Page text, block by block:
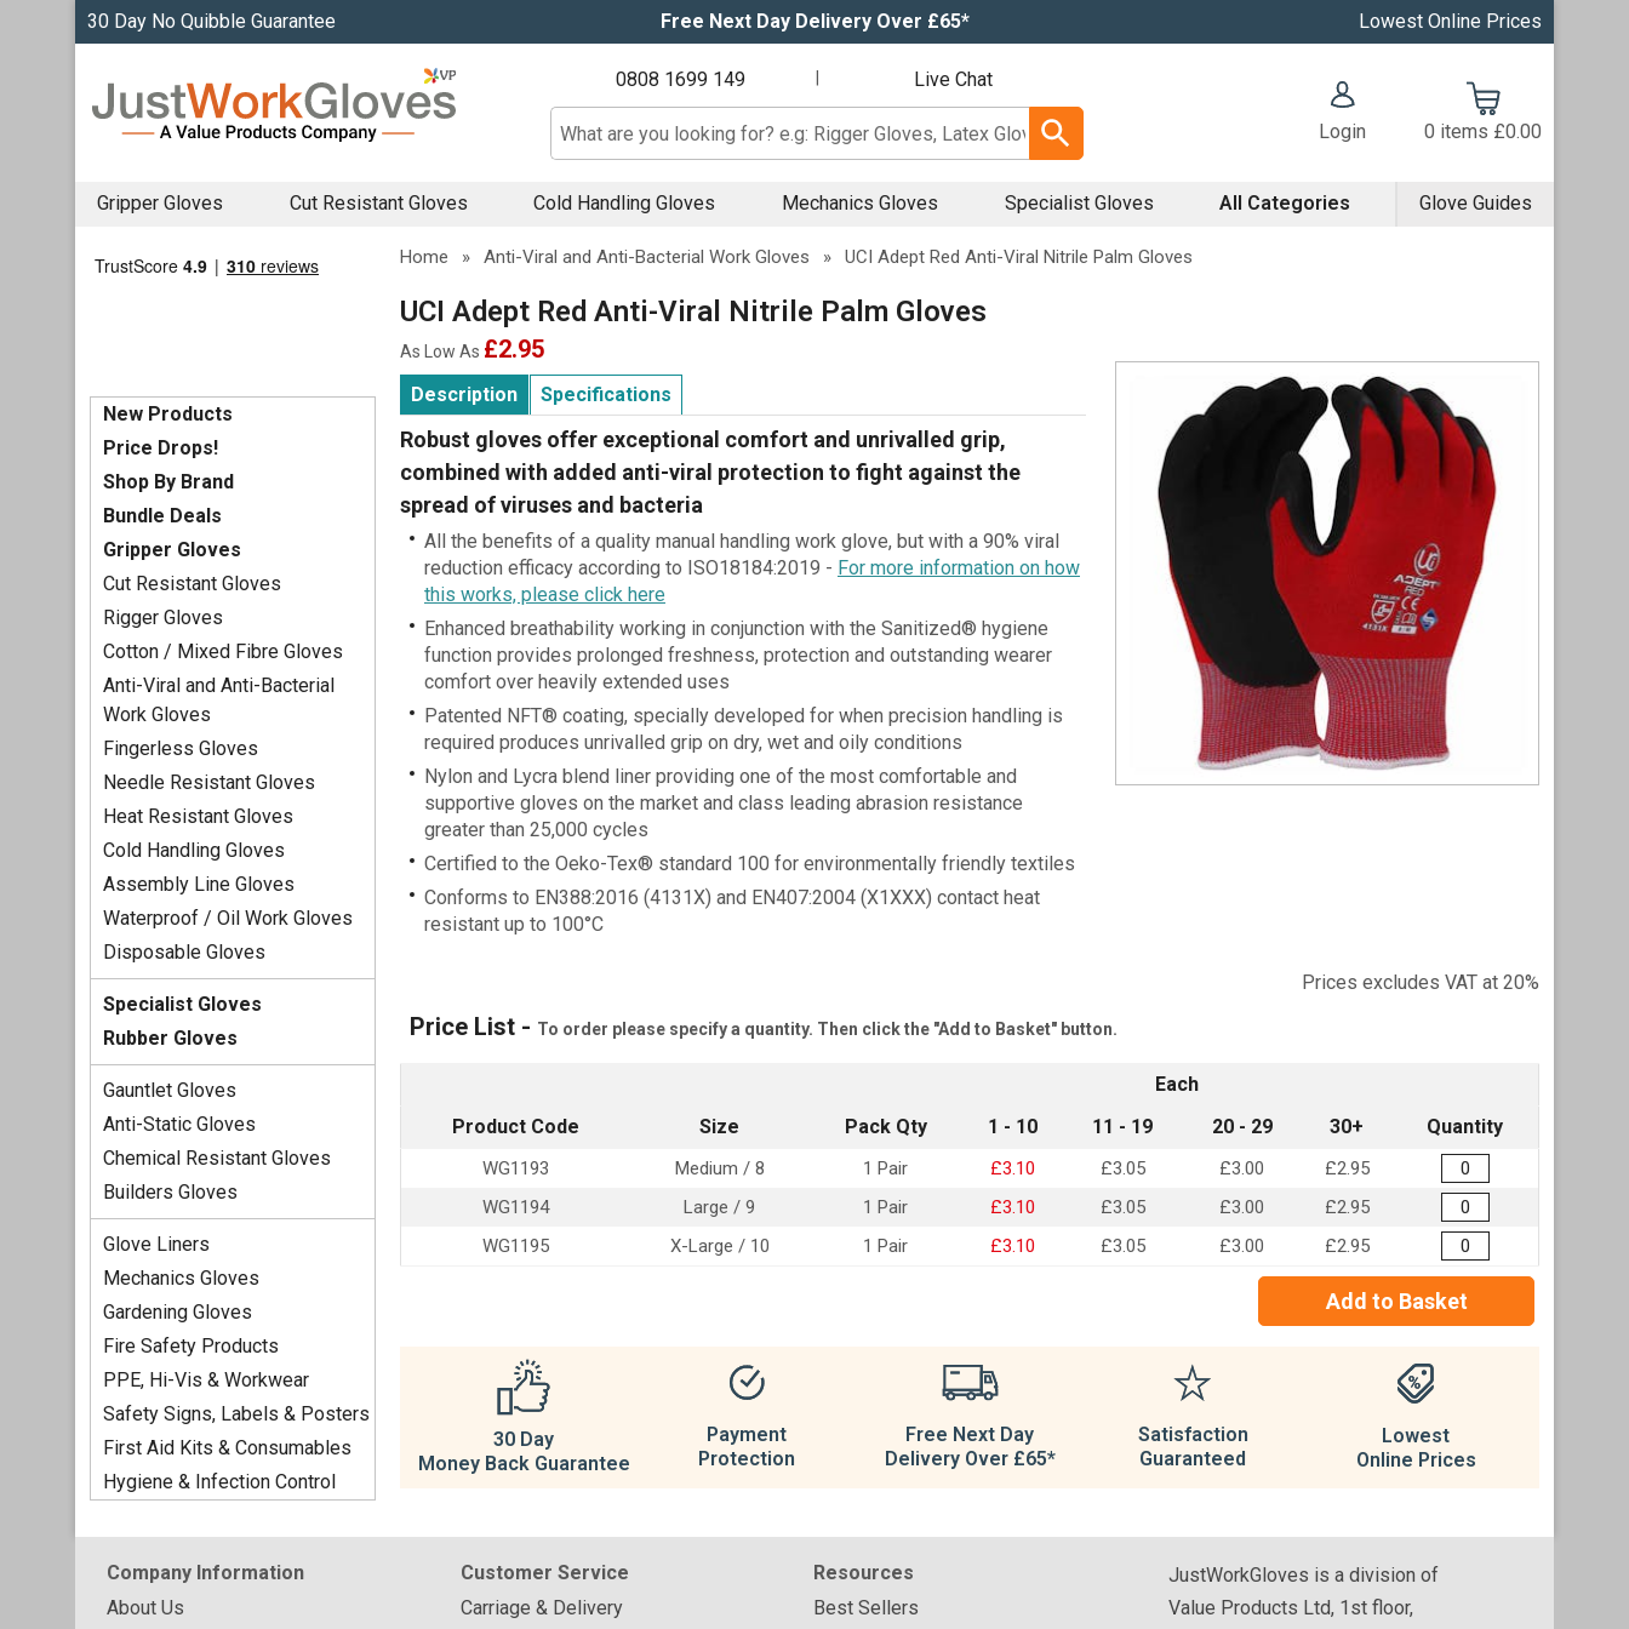
30 Day No Quibble Guarantee Free Next Day Delivery Over £65* Lowest Online Prices
0808 1699 149 Live Chat
Search input box
Login 0 items £0.00
Gripper Gloves Cut Resistant Gloves Cold Handling Gloves Mechanics Gloves Specialist Gloves All Categories Glove Guides
New Products
Price Drops!
Shop By Brand
Bundle Deals
Gripper Gloves
Cut Resistant Gloves
Rigger Gloves
Cotton / Mixed Fibre Gloves
Anti-Viral and Anti-Bacterial
Work Gloves
Fingerless Gloves
Needle Resistant Gloves
Heat Resistant Gloves
Cold Handling Gloves
Assembly Line Gloves
Waterproof / Oil Work Gloves
Disposable Gloves
Specialist Gloves
Rubber Gloves
Gauntlet Gloves
Anti-Static Gloves
Chemical Resistant Gloves
Builders Gloves
Glove Liners
Mechanics Gloves
Gardening Gloves
Fire Safety Products
PPE, Hi-Vis & Workwear
Safety Signs, Labels & Posters
First Aid Kits & Consumables
Hygiene & Infection Control
Home » Anti-Viral and Anti-Bacterial Work Gloves » UCI Adept Red Anti-Viral Nitrile Palm Gloves
UCI Adept Red Anti-Viral Nitrile Palm Gloves
As Low As £2.95
Description Specifications
Robust gloves offer exceptional comfort and unrivalled grip,
combined with added anti-viral protection to fight against the
spread of viruses and bacteria
All the benefits of a quality manual handling work glove, but with a 90% viral
reduction efficacy according to ISO18184:2019 - For more information on how
this works, please click here
Enhanced breathability working in conjunction with the Sanitized® hygiene
function provides prolonged freshness, protection and outstanding wearer
comfort over heavily extended uses
Patented NFT® coating, specially developed for when precision handling is
required produces unrivalled grip on dry, wet and oily conditions
Nylon and Lycra blend liner providing one of the most comfortable and
supportive gloves on the market and class leading abrasion resistance
greater than 25,000 cycles
Certified to the Oeko-Tex® standard 100 for environmentally friendly textiles
Conforms to EN388:2016 (4131X) and EN407:2004 (X1XXX) contact heat
resistant up to 100°C
Prices excludes VAT at 20%
Price List - To order please specify a quantity. Then click the "Add to Basket" button.
Each
Product Code
Size Pack Qty 1 - 10 11 - 19 20 - 29 30+ Quantity
WG1193 Medium / 8 1 Pair £3.10 £3.05 £3.00
£2.95
WG1194
Large / 9 1 Pair £3.10 £3.05 £3.00
£2.95
WG1195
X-Large / 10 1 Pair £3.10 £3.05 £3.00 £2.95
Add to Basket
30 Day
Money Back Guarantee
Payment
Protection
Free Next Day
Delivery Over £65*
Satisfaction
Guaranteed
Lowest
Online Prices
Company Information
About Us
Customer Service
Carriage & Delivery
Resources
Best Sellers
JustWorkGloves is a division of
Value Products Ltd, 1st floor,